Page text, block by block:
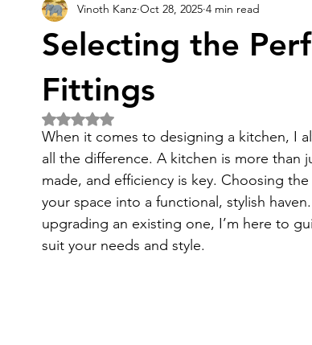
Locks & Security Adhesives & Fasteners Brand
Selecting the
Fittings
Vinoth Kanz Oct 28, 2025 4 min read
Rated NaN out of 5 stars.
When it comes to designing a kitchen, I
all the difference. A kitchen is more than
made, and efficiency is key. Choosing the
your space into a functional, stylish
upgrading an existing one, I’m here to
suit your needs and style.